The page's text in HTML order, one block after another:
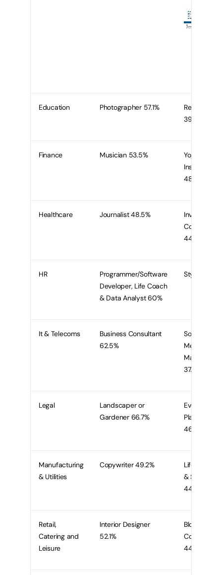
Education Photographer 57.1%
Recruiter
39.3%
Finance Musician 53.5%
Yoga
Instructor
48.8%
Healthcare Journalist 48.5%
Investment
Consultant
44.1%
HR
Programmer/Software
Developer, Life Coach
& Data Analyst 60%
Stylist 80%
It & Telecoms
Business Consultant
62.5%
Social
Media
Marketer
37.5%
Legal
Landscaper or
Gardener 66.7%
Event
Planner
46.7%
Manufacturing
& Utilities
Copywriter 49.2%
Life Coach
& Stylist
44.6%
Retail,
Catering and
Leisure
Interior Designer
52.1%
Blogger &
Copywriter
44.8%